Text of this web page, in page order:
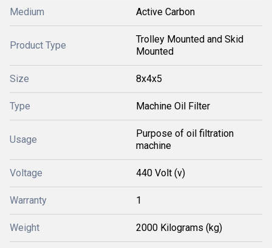
Medium Active Carbon
Product Type
Trolley Mounted and Skid
Mounted
Size 8x4x5
Type Machine Oil Filter
Usage
Purpose of oil filtration
machine
Voltage 440 Volt (v)
Warranty 1
Weight 2000 Kilograms (kg)